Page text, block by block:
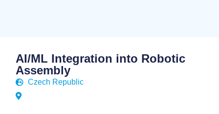
AI/ML Integration into Robotic
Assembly
Czech Republic